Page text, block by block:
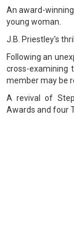
An award-
young woman.
J.B. Priestley's
Following an
cross-examining
member may be
A revival of
Awards and four